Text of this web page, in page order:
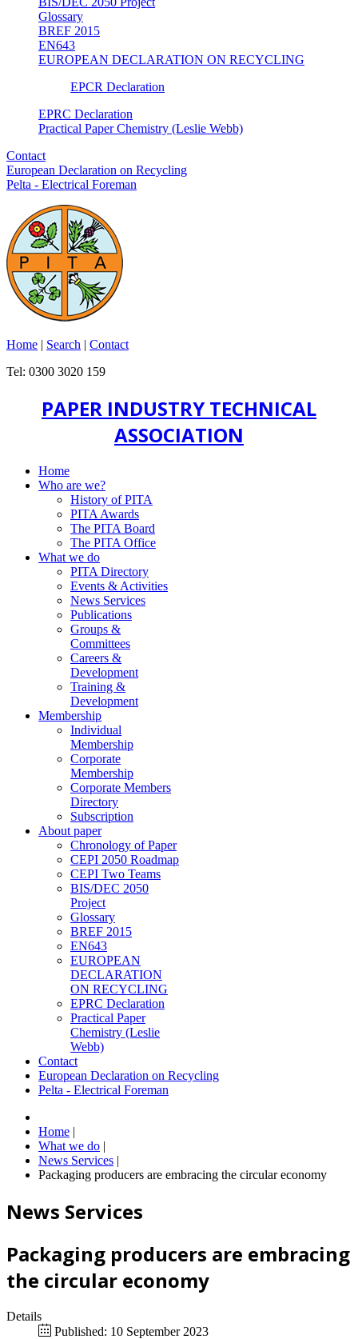
Glossary
BREF 2015
EN643
EUROPEAN DECLARATION ON RECYCLING
EPCR Declaration
EPRC Declaration
Practical Paper Chemistry (Leslie Webb)
Contact
European Declaration on Recycling
Pelta - Electrical Foreman
Home | Search | Contact
Tel: 0300 3020 159
PAPER INDUSTRY TECHNICAL
ASSOCIATION
Home
Who are we?
History of PITA
PITA Awards
The PITA Board
The PITA Office
What we do
PITA Directory
Events & Activities
News Services
Publications
Groups &
Committees
Careers &
Development
Training &
Development
Membership
Individual
Membership
Corporate
Membership
Corporate Members
Directory
Subscription
About paper
Chronology of Paper
CEPI 2050 Roadmap
CEPI Two Teams
BIS/DEC 2050
Project
Glossary
BREF 2015
EN643
EUROPEAN
DECLARATION
ON RECYCLING
EPRC Declaration
Practical Paper
Chemistry (Leslie
Webb)
Contact
European Declaration on Recycling
Pelta - Electrical Foreman
Home |
What we do |
News Services |
Packaging producers are embracing the circular economy
News Services
Packaging producers are embracing
the circular economy
Details
Published: 10 September 2023